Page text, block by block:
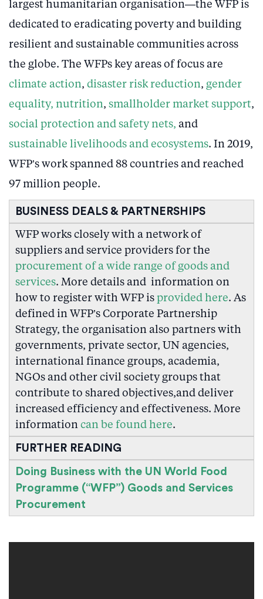
largest humanitarian organisation—the WFP is
dedicated to eradicating poverty and building
resilient and sustainable communities across
the globe. The WFPs key areas of focus are
climate action, disaster risk reduction, gender
equality, nutrition, smallholder market support,
social protection and safety nets, and
sustainable livelihoods and ecosystems. In 2019,
WFP’s work spanned 88 countries and reached
97 million people.
BUSINESS DEALS & PARTNERSHIPS
WFP works closely with a network of
suppliers and service providers for the
procurement of a wide range of goods and
services. More details and information on
how to register with WFP is provided here. As
defined in WFP’s Corporate Partnership
Strategy, the organisation also partners with
governments, private sector, UN agencies,
international finance groups, academia,
NGOs and other civil society groups that
contribute to shared objectives,and deliver
increased efficiency and effectiveness. More
information can be found here.
FURTHER READING
Doing Business with the UN World Food
Programme (“WFP”) Goods and Services
Procurement